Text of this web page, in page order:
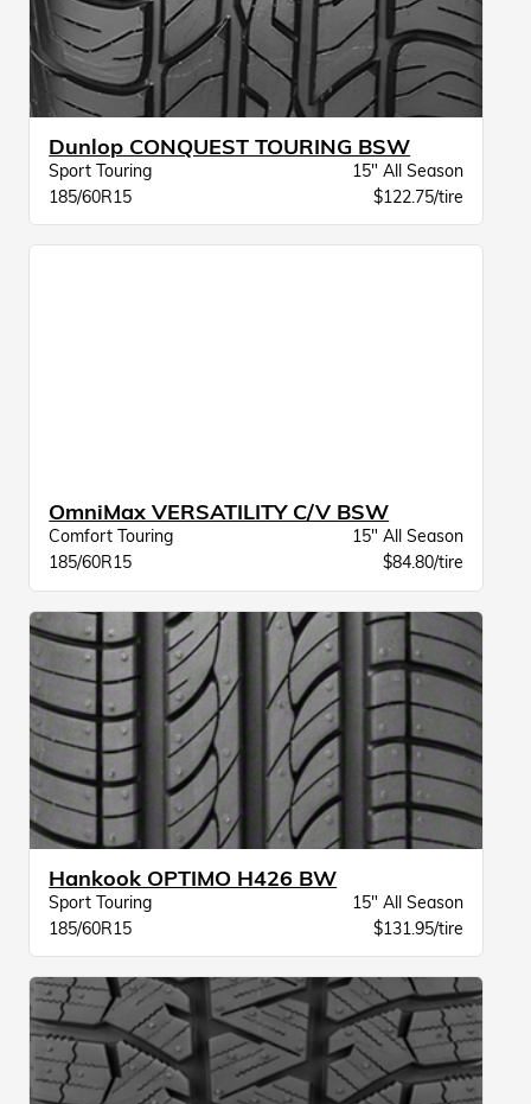
Dunlop CONQUEST TOURING BSW
Sport Touring
15" All Season
185/60R15
$122.75/tire
OmniMax VERSATILITY C/V BSW
Comfort Touring
15" All Season
185/60R15
$84.80/tire
Hankook OPTIMO H426 BW
Sport Touring
15" All Season
185/60R15
$131.95/tire